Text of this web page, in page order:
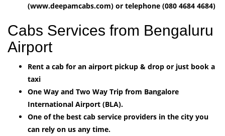
(www.deepamcabs.com) or telephone (080 4684 4684)
Cabs Services from Bengaluru
Airport
Rent a cab for an airport pickup & drop or just book a
taxi
One Way and Two Way Trip from Bangalore
International Airport (BLA).
One of the best cab service providers in the city you
can rely on us any time.